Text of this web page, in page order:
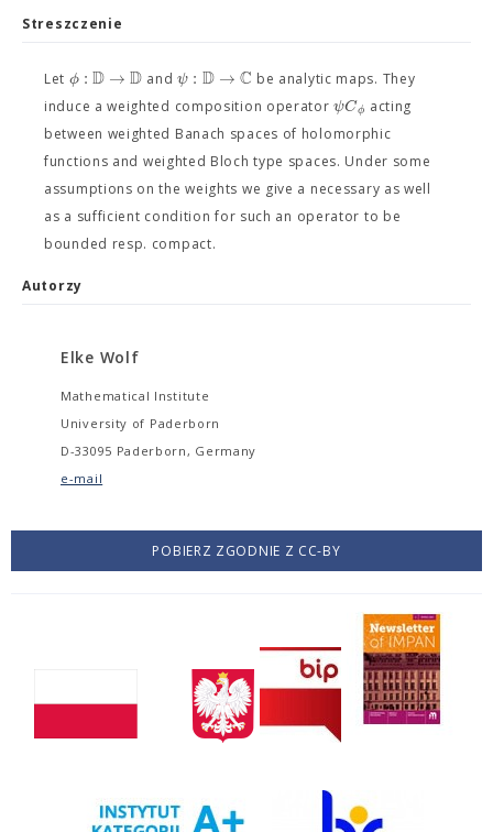
Streszczenie
Let ϕ : D → D andψ : D → C be analytic maps. They
induce a weighted composition operatorψCϕ acting
between weighted Banach spaces of holomorphic
functions and weighted Bloch type spaces. Under some
assumptions on the weights we give a necessary as well
as a sufficient condition for such an operator to be
bounded resp. compact.
Autorzy
Elke Wolf
Mathematical Institute
University of Paderborn
D-33095 Paderborn, Germany
e-mail
POBIERZ ZGODNIE Z CC-BY